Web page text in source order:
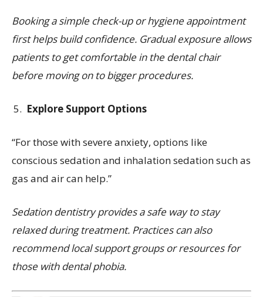
Booking a simple check-up or hygiene appointment
first helps build confidence. Gradual exposure allows
patients to get comfortable in the dental chair
before moving on to bigger procedures.
Explore Support Options
“For those with severe anxiety, options like
conscious sedation and inhalation sedation such as
gas and air can help.”
Sedation dentistry provides a safe way to stay
relaxed during treatment. Practices can also
recommend local support groups or resources for
those with dental phobia.